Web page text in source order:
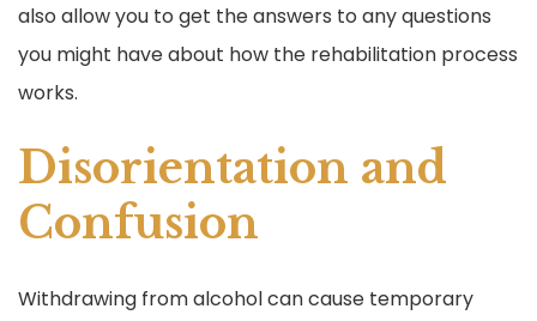
also allow you to get the answers to any questions
you might have about how the rehabilitation process
works.
Disorientation and
Confusion
Withdrawing from alcohol can cause temporary